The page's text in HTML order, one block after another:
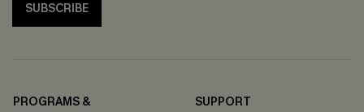
SUBSCRIBE
PROGRAMS &
SUPPORT